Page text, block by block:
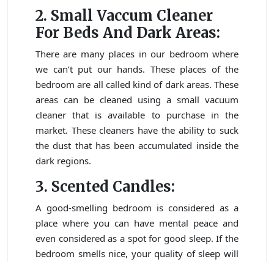
2. Small Vaccum Cleaner
For Beds And Dark Areas:
There are many places in our bedroom where
we can’t put our hands. These places of the
bedroom are all called kind of dark areas. These
areas can be cleaned using a small vacuum
cleaner that is available to purchase in the
market. These cleaners have the ability to suck
the dust that has been accumulated inside the
dark regions.
3. Scented Candles:
A good-smelling bedroom is considered as a
place where you can have mental peace and
even considered as a spot for good sleep. If the
bedroom smells nice, your quality of sleep will